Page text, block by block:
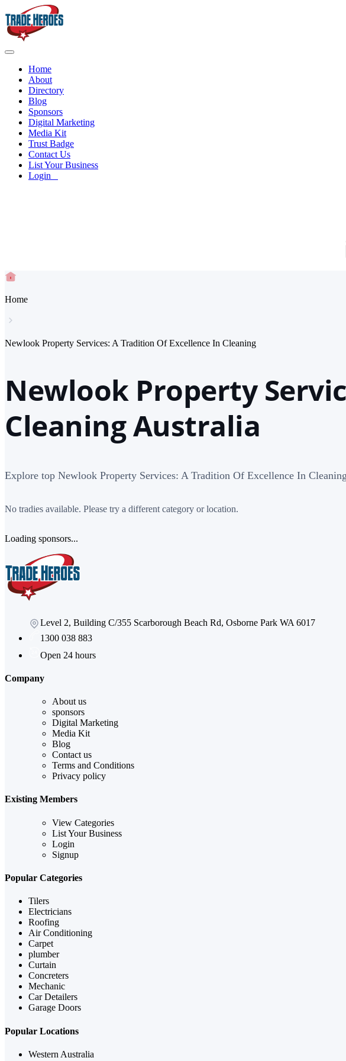
Home
About
Directory
Blog
Sponsors
Digital Marketing
Media Kit
Trust Badge
Contact Us
List Your Business
Login
Home
Newlook Property Services: A Tradition Of Excellence In Cleaning
Newlook Property
Cleaning Australia
Explore top Newlook Property Services: A Tradition Of Excellence In
No tradies available. Please try a different category or location.
Loading sponsors...
Level 2, Building C/355 Scarborough Beach Rd, Osborne Park WA 6017
1300 038 883
Open 24 hours
Company
About us
sponsors
Digital Marketing
Media Kit
Blog
Contact us
Terms and Conditions
Privacy policy
Existing Members
View Categories
List Your Business
Login
Signup
Popular Categories
Tilers
Electricians
Roofing
Air Conditioning
Carpet
plumber
Curtain
Concreters
Mechanic
Car Detailers
Garage Doors
Popular Locations
Western Australia